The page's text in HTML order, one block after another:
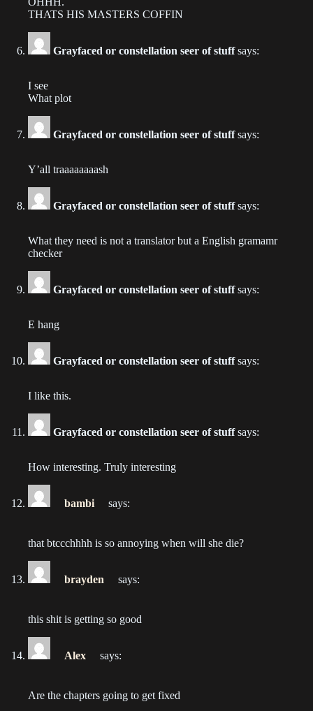
2022-10-19
Chapter 184
Chapter 183
Chapter 182
Chapter 181
2022-07-20
Chapter 180
2022-07-15
Chapter 179
2022-06-30
2022-06-24
Chapter 176
Chapter 175
2022-06-08
2022-05-18
Chapter 173
2022-05-04
2022-04-20
THATS HIS MASTERS COFFIN
Grayfaced or constellation seer of stuff says:
I see
What plot
Grayfaced or constellation seer of stuff says:
Y’all traaaaaaaash
Grayfaced or constellation seer of stuff says:
What they need is not a translator but a English gramamr
checker
Grayfaced or constellation seer of stuff says:
E hang
Grayfaced or constellation seer of stuff says:
I like this.
Grayfaced or constellation seer of stuff says:
How interesting. Truly interesting
bambi says:
that btccchhhh is so annoying when will she die?
brayden says:
this shit is getting so good
Alex says:
Are the chapters going to get fixed